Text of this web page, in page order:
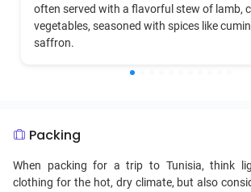
often served with a flavorful stew of lamb,
vegetables, seasoned with spices like
saffron.
Packing
When packing for a trip to Tunisia, think
clothing for the hot, dry climate, but also